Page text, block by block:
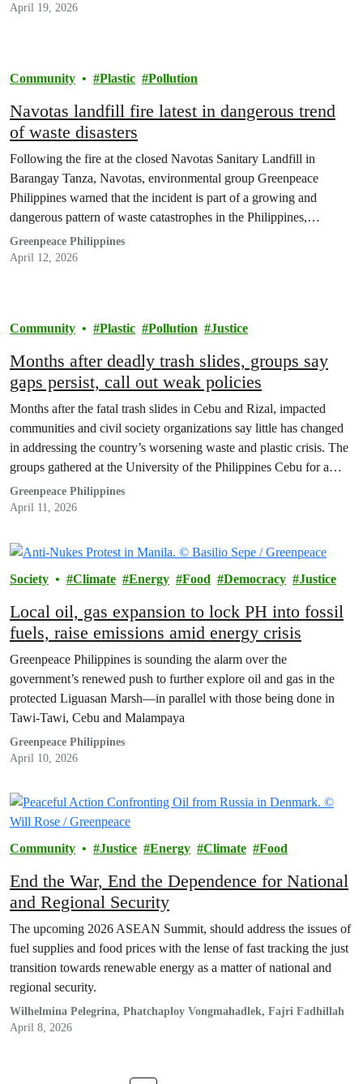
plakard; silang buong-buo ang loob na nakakuyom…
April 19, 2026
Community Plastic Pollution
Navotas landfill fire latest in dangerous trend
of waste disasters
Following the fire at the closed Navotas Sanitary Landfill in
Barangay Tanza, Navotas, environmental group Greenpeace
Philippines warned that the incident is part of a growing and
dangerous pattern of waste catastrophes in the Philippines,
underscoring the urgent need to address the country’s waste crisis
at source, through reduction.
Greenpeace Philippines
April 12, 2026
Community Plastic Pollution Justice
Months after deadly trash slides, groups say
gaps persist, call out weak policies
Months after the fatal trash slides in Cebu and Rizal, impacted
communities and civil society organizations say little has changed
in addressing the country’s worsening waste and plastic crisis. The
groups gathered at the University of the Philippines Cebu for a
public forum to push for stronger accountability and upstream
solutions, warning that without strong…
Greenpeace Philippines
April 11, 2026
Society Climate Energy Food Democracy Justice
Local oil, gas expansion to lock PH into fossil
fuels, raise emissions amid energy crisis
Greenpeace Philippines is sounding the alarm over the
government’s renewed push to further explore oil and gas in the
protected Liguasan Marsh—in parallel with those being done in
Tawi-Tawi, Cebu and Malampaya
Greenpeace Philippines
April 10, 2026
Community Justice Energy Climate Food
End the War, End the Dependence for National
and Regional Security
The upcoming 2026 ASEAN Summit, should address the issues of
fuel supplies and food prices with the lense of fast tracking the just
transition towards renewable energy as a matter of national and
regional security.
Wilhelmina Pelegrina, Phatchaploy Vongmahadlek, Fajri Fadhillah
April 8, 2026